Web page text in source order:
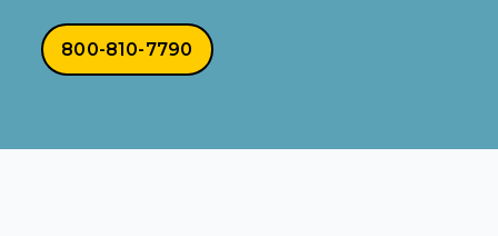
800-810-7790